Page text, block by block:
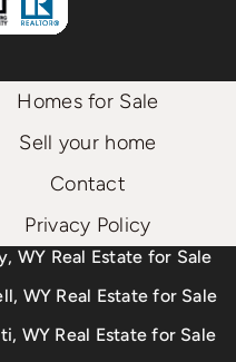
Homes for Sale
Sell your home
Contact
Privacy Policy
WY Real Estate for Sale
WY Real Estate for Sale
WY Real Estate for Sale